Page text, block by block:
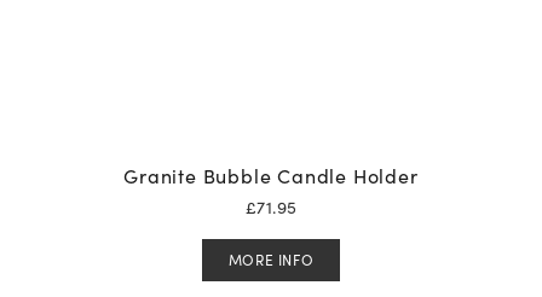
Granite Bubble Candle Holder
£71.95
MORE INFO